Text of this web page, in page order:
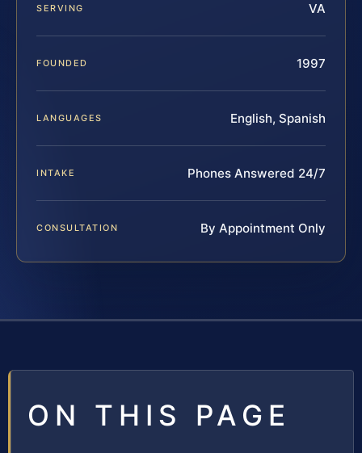
SERVING VA
FOUNDED 1997
LANGUAGES English, Spanish
INTAKE Phones Answered 24/7
CONSULTATION By Appointment Only
ON THIS PAGE